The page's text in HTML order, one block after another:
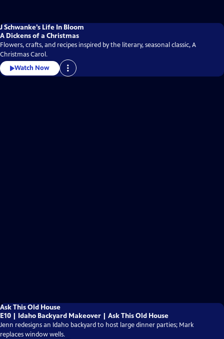
J Schwanke’s Life In Bloom
A Dickens of a Christmas
Flowers, crafts, and recipes inspired by the literary, seasonal classic, A
Christmas Carol.
Watch Now
Ask This Old House
E10 | Idaho Backyard Makeover | Ask This Old House
Jenn redesigns an Idaho backyard to host large dinner parties; Mark
replaces window wells.